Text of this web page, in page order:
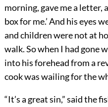
morning, gave me a letter,
box for me.’ And his eyes
and children were not at
walk. So when I had gone
into his forehead from a
cook was wailing for the
“It’s a great sin,” said the